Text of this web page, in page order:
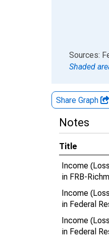
End ofSources:
Shaded
Share Graph
Notes
Title
Income
in FRB-
Income
in Federal
Income
in Federal